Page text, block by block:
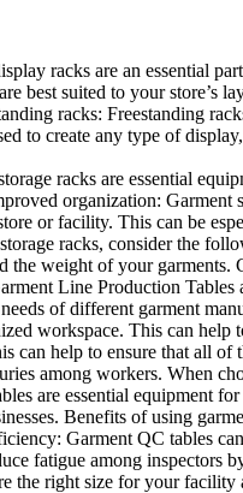
racks are an essential
best suited to your
racks: Freestanding
to create any type of
racks are essential
organization:
or facility. This can be
racks, consider the
the weight of your
Line Production Tables
of different garment
workspace. This can
can help to ensure that all of
among workers. When
are essential equipment
Benefits of using
Garment QC tables
fatigue among inspectors
the right size for your